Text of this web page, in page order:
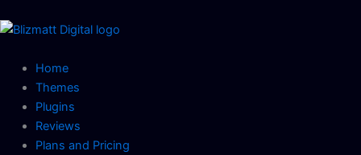
to
Home
Themes
Plugins
Reviews
Plans and Pricing